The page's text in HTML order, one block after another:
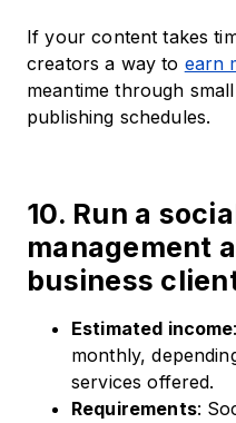
If your content takes
creators a way to earn
meantime through
publishing schedules.
10. Run a
management
business
Estimated income
monthly,
services offered.
Requirements: